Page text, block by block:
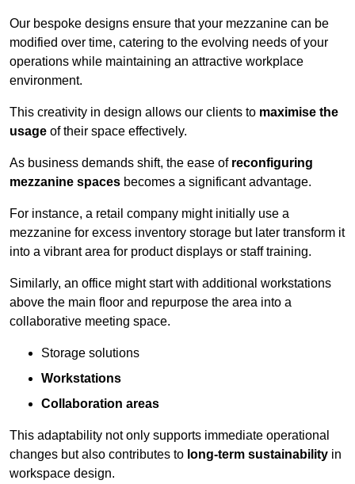
Our bespoke designs ensure that your mezzanine can be
modified over time, catering to the evolving needs of your
operations while maintaining an attractive workplace
environment.
This creativity in design allows our clients to maximise the
usage of their space effectively.
As business demands shift, the ease of reconfiguring
mezzanine spaces becomes a significant advantage.
For instance, a retail company might initially use a
mezzanine for excess inventory storage but later transform it
into a vibrant area for product displays or staff training.
Similarly, an office might start with additional workstations
above the main floor and repurpose the area into a
collaborative meeting space.
Storage solutions
Workstations
Collaboration areas
This adaptability not only supports immediate operational
changes but also contributes to long-term sustainability in
workspace design.